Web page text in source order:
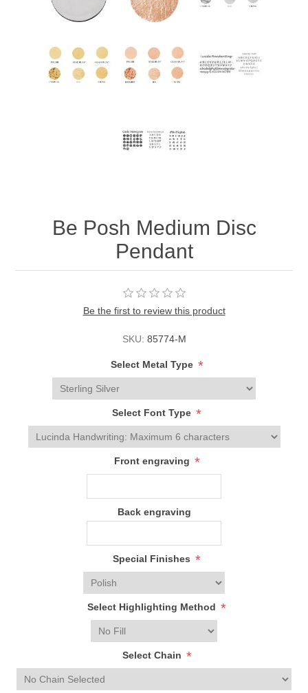
Be Posh Medium Disc
Pendant
Be the first to review this product
SKU: 85774-M
Select Metal Type *
Select Font Type *
Front engraving *
Back engraving
Special Finishes *
Select Highlighting Method *
Select Chain *